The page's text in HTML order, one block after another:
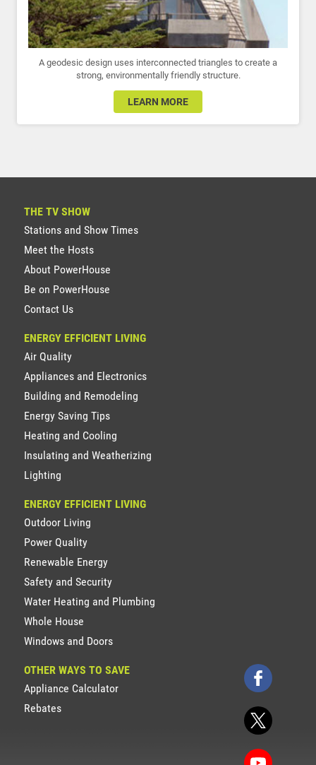
A geodesic design uses interconnected triangles to create a
strong, environmentally friendly structure.
LEARN MORE
THE TV SHOW
Stations and Show Times
Meet the Hosts
About PowerHouse
Be on PowerHouse
Contact Us
ENERGY EFFICIENT LIVING
Air Quality
Appliances and Electronics
Building and Remodeling
Energy Saving Tips
Heating and Cooling
Insulating and Weatherizing
Lighting
ENERGY EFFICIENT LIVING
Outdoor Living
Power Quality
Renewable Energy
Safety and Security
Water Heating and Plumbing
Whole House
Windows and Doors
OTHER WAYS TO SAVE
Appliance Calculator
Rebates